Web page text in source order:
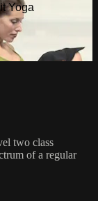
Yoga
two class
of a regular